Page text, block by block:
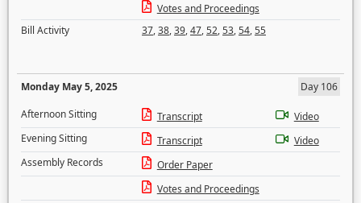
Votes and Proceedings
Bill Activity
37,38,39,47,52,53,54,55
Monday May 5, 2025
Day 106
Afternoon Sitting
Transcript
Video
Evening Sitting
Transcript
Video
Assembly Records
Order Paper
Votes and Proceedings